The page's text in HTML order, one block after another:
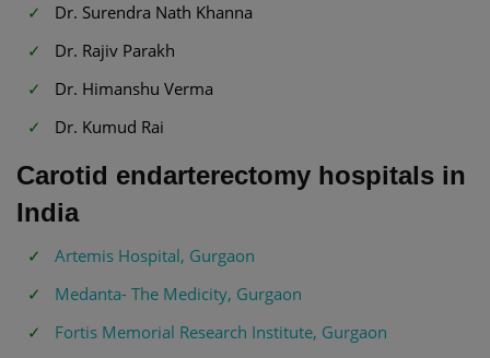
Dr. Surendra Nath Khanna
Dr. Rajiv Parakh
Dr. Himanshu Verma
Dr. Kumud Rai
Carotid endarterectomy hospitals in
India
Artemis Hospital, Gurgaon
Medanta- The Medicity, Gurgaon
Fortis Memorial Research Institute, Gurgaon